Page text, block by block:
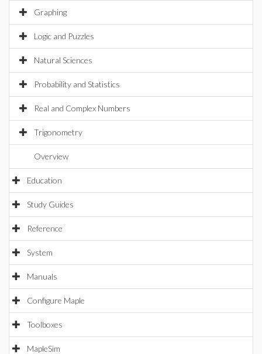
Graphing
Logic and Puzzles
Natural Sciences
Probability and Statistics
Real and Complex Numbers
Trigonometry
Overview
Education
Study Guides
Reference
System
Manuals
Configure Maple
Toolboxes
MapleSim